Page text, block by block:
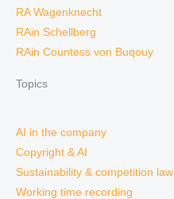
RA Wagenknecht
RAin Schellberg
RAin Countess von Buqouy
Topics
AI in the company
Copyright & AI
Sustainability & competition law
Working time recording